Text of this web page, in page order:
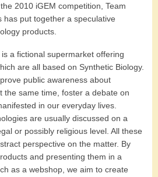
2010 iGEM competition, Team
has put together a speculative
products.
a fictional supermarket offering
are all based on Synthetic Biology.
public awareness about
the same time, foster a debate on
in our everyday lives.
are usually discussed on a
or possibly religious level. All these
perspective on the matter. By
and presenting them in a
as a webshop, we aim to create